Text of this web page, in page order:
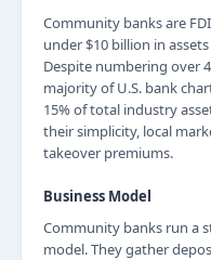
Community banks are
under $10 billion in
Despite numbering over
majority of U.S. bank
15% of total industry
their simplicity, local
takeover premiums.
Business Model
Community banks run a
model. They gather